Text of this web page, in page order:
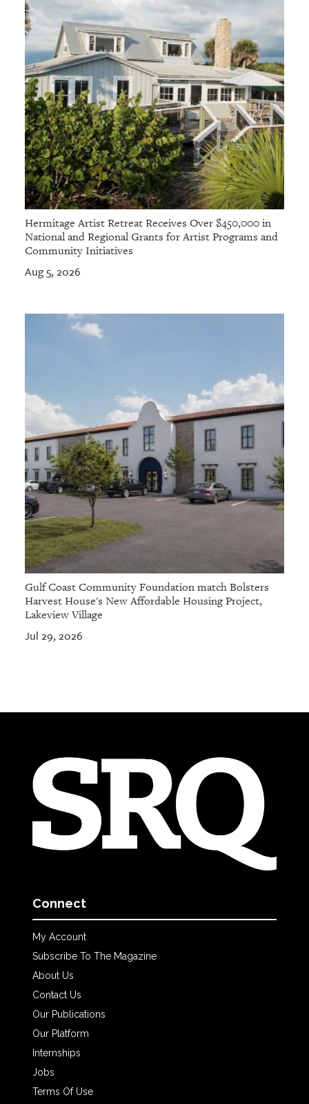
Hermitage Artist Retreat Receives Over $450,000 in
National and Regional Grants for Artist Programs and
Community Initiatives
Aug 5, 2026
Gulf Coast Community Foundation match Bolsters
Harvest House's New Affordable Housing Project,
Lakeview Village
Jul 29, 2026
Connect
My Account
Subscribe To The Magazine
About Us
Contact Us
Our Publications
Our Platform
Internships
Jobs
Terms Of Use